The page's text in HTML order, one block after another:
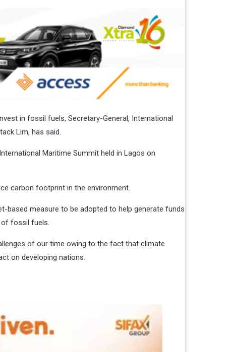
in fossil fuels, Secretary-General, International
Lim, has said.
Maritime Summit held in Lagos on
carbon footprint in the environment.
based measure to be adopted to help generate funds
fossil fuels.
of our time owing to the fact that climate
on developing nations.